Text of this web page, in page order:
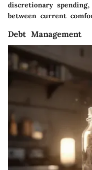
discretionary
between current
Debt Management